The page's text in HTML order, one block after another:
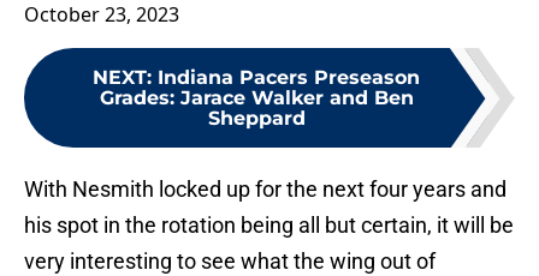
October 23, 2023
NEXT: Indiana Pacers Preseason
Grades: Jarace Walker and Ben
Sheppard
With Nesmith locked up for the next four years and
his spot in the rotation being all but certain, it will be
very interesting to see what the wing out of